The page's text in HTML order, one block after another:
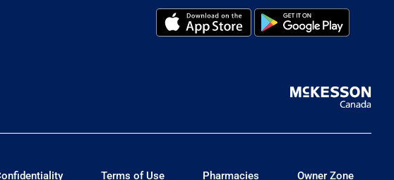
Terms of Use Pharmacies Owner Zone